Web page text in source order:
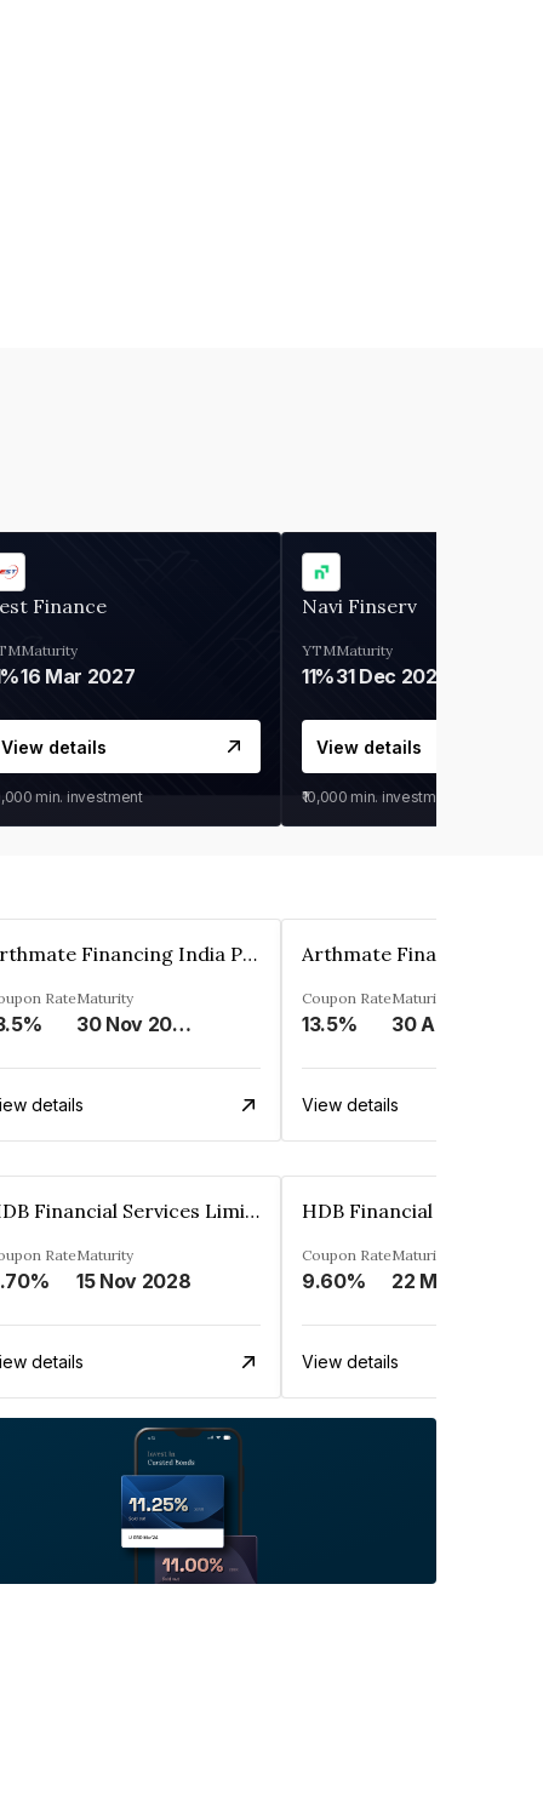
Finance
Maturity
16 Mar 2027
View details
min. investment
Navi Finserv
YTM
11%
Maturity
31 Dec 2027
View details
₹10,000 min. investment
Arthmate Financing India Private Limited
RateMaturity
30 Nov 2024
details
Coupon Rate
13.5%
Maturity
30 Apr 2025
View details
HDB Financial Services Limited
RateMaturity
15 Nov 2028
details
Coupon Rate
9.60%
Maturity
22 Mar 2023
View details